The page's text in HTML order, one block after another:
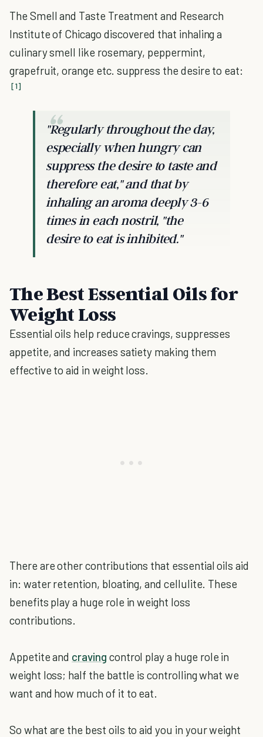
The Smell and Taste Treatment and Research
Institute of Chicago discovered that inhaling a
culinary smell like rosemary, peppermint,
grapefruit, orange etc. suppress the desire to eat:
[1]
"Regularly throughout the day,
especially when hungry can
suppress the desire to taste and
therefore eat," and that by
inhaling an aroma deeply 3-6
times in each nostril, "the
desire to eat is inhibited."
The Best Essential Oils for
Weight Loss
Essential oils help reduce cravings, suppresses
appetite, and increases satiety making them
effective to aid in weight loss.
There are other contributions that essential oils aid
in: water retention, bloating, and cellulite. These
benefits play a huge role in weight loss
contributions.
Appetite and craving control play a huge role in
weight loss; half the battle is controlling what we
want and how much of it to eat.
So what are the best oils to aid you in your weight